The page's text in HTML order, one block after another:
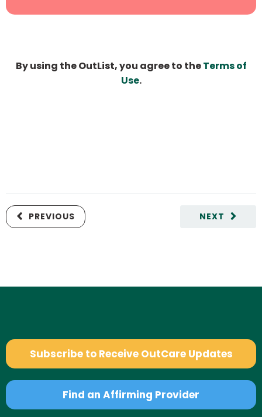
By using the OutList, you agree to theTerms of
Use.
NEXT
PREVIOUS
Subscribe to Receive OutCare Updates
Find an Affirming Provider